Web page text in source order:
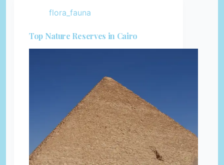
flora_fauna
Top Nature Reserves in Cairo